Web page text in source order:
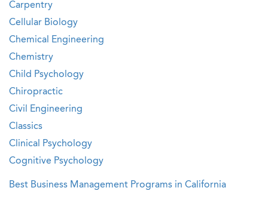
Carpentry
Cellular Biology
Chemical Engineering
Chemistry
Child Psychology
Chiropractic
Civil Engineering
Classics
Clinical Psychology
Cognitive Psychology
Best Business Management Programs in California